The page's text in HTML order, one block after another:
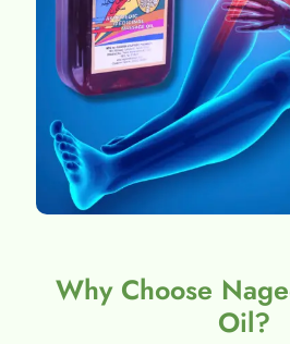
Why Choose
Oil?